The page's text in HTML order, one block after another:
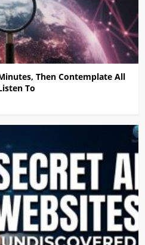
Then Contemplate All
To